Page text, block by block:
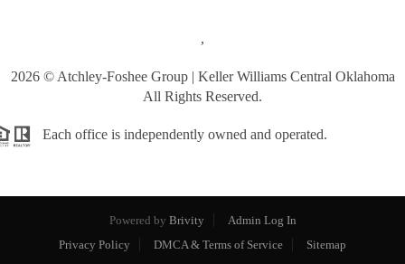
,
2026© Atchley-Foshee Group | Keller Williams Central Oklahoma
All Rights Reserved.
Each office is independently owned and operated.
Powered by Brivity
Admin Log In
Privacy Policy
DMCA & Terms of Service Sitemap